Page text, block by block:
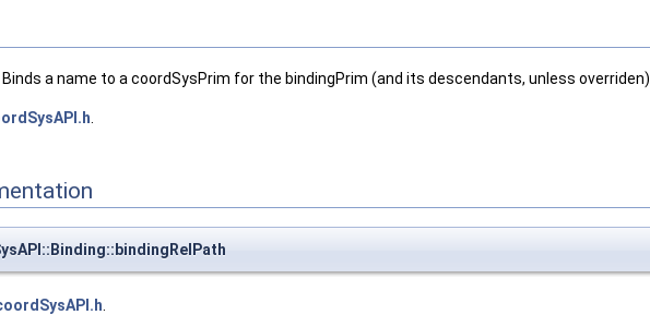
a name to a coordSysPrim for the bindingPrim (and its descendants, unless overriden).
.